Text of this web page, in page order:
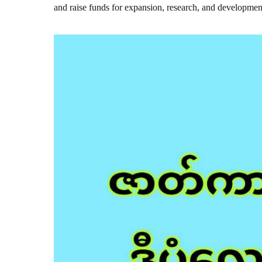
and raise funds for expansion, research, and